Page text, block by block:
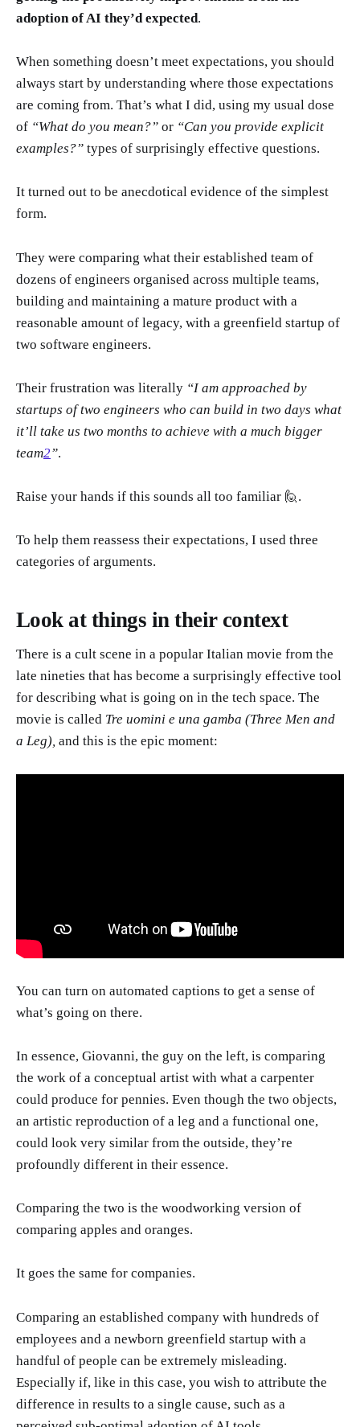
adoption of AI they’d expected.
When something doesn’t meet expectations, you should
always start by understanding where those expectations
are coming from. That’s what I did, using my usual dose
of “What do you mean?” or “Can you provide explicit
examples?” types of surprisingly effective questions.
It turned out to be anecdotical evidence of the simplest
form.
They were comparing what their established team of
dozens of engineers organised across multiple teams,
building and maintaining a mature product with a
reasonable amount of legacy, with a greenfield startup of
two software engineers.
Their frustration was literally “I am approached by
startups of two engineers who can build in two days what
it’ll take us two months to achieve with a much bigger
team2”.
Raise your hands if this sounds all too familiar 🙋.
To help them reassess their expectations, I used three
categories of arguments.
Look at things in their context
There is a cult scene in a popular Italian movie from the
late nineties that has become a surprisingly effective tool
for describing what is going on in the tech space. The
movie is called Tre uomini e una gamba (Three Men and
a Leg), and this is the epic moment:
You can turn on automated captions to get a sense of
what’s going on there.
In essence, Giovanni, the guy on the left, is comparing
the work of a conceptual artist with what a carpenter
could produce for pennies. Even though the two objects,
an artistic reproduction of a leg and a functional one,
could look very similar from the outside, they’re
profoundly different in their essence.
Comparing the two is the woodworking version of
comparing apples and oranges.
It goes the same for companies.
Comparing an established company with hundreds of
employees and a newborn greenfield startup with a
handful of people can be extremely misleading.
Especially if, like in this case, you wish to attribute the
difference in results to a single cause, such as a